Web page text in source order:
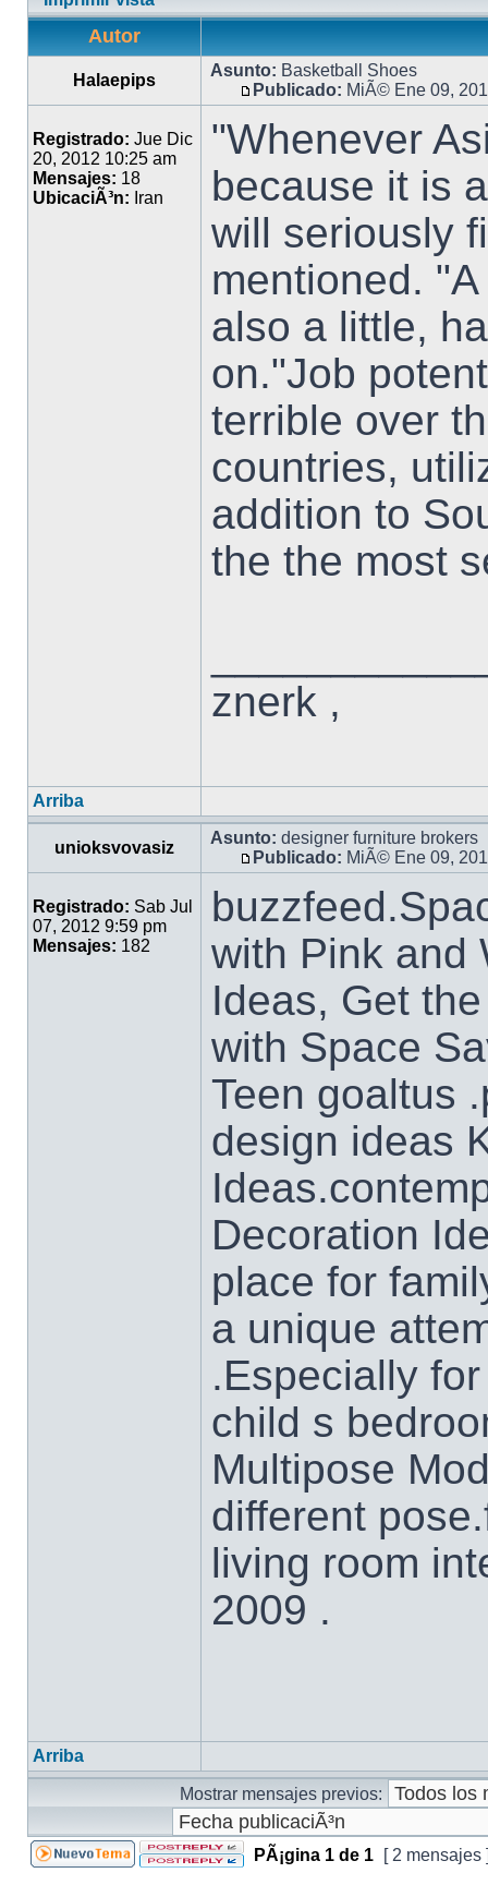
Autor
Halaepips
Asunto: Basketball Shoes
Publicado: MiÃ© Ene 09,
Registrado: Jue Dic
20, 2012 10:25 am
Mensajes: 18
UbicaciÃ³n: Iran
"Whenever
because it is
will seriously
mentioned.
also a little,
on."Job
terrible over
countries,
addition to
the the most
znerk ,
Arriba
unioksvovasiz
Asunto: designer furniture brokers
Publicado: MiÃ© Ene 09,
Registrado: Sab Jul
07, 2012 9:59 pm
Mensajes: 182
with Pink and
Ideas, Get
with Space
Teen goaltus
design ideas
Decoration
place for
a unique
.Especially
child s
Multipose
different
living room
2009 .
Arriba
Mostrar mensajes previos:
PÃ¡gina 1 de 1 [ 2 mensajes